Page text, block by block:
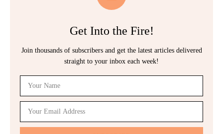
Get Into the Fire!
Join thousands of subscribers and get the latest articles delivered
straight to your inbox each week!